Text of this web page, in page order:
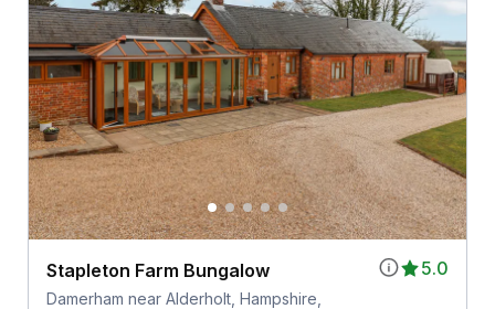
5.0
Stapleton Farm Bungalow
Damerham near Alderholt, Hampshire,